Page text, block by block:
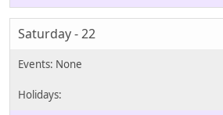
Saturday - 22